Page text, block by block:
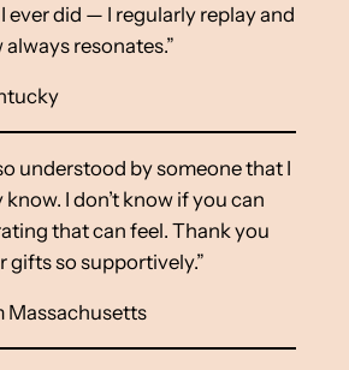
ever did — I regularly replay and
resonates.”
understood by someone that I
know. I don’t know if you can
that can feel. Thank you
gifts so supportively.”
Massachusetts